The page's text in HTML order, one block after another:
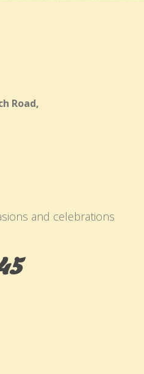
Road,
and celebrations